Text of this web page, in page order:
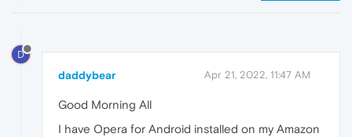
D
daddybear Apr 21, 2022, 11:47 AM
Good Morning All
I have Opera for Android installed on my Amazon